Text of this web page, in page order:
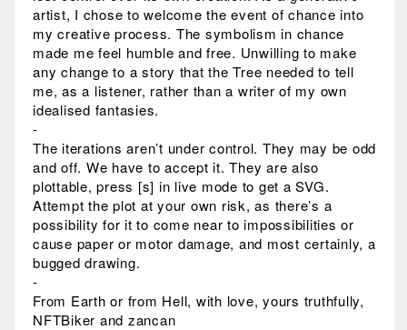
artist, I chose to welcome the event of chance into
my creative process. The symbolism in chance
made me feel humble and free. Unwilling to make
any change to a story that the Tree needed to tell
me, as a listener, rather than a writer of my own
idealised fantasies.
-
The iterations aren’t under control. They may be odd
and off. We have to accept it. They are also
plottable, press [s] in live mode to get a SVG.
Attempt the plot at your own risk, as there’s a
possibility for it to come near to impossibilities or
cause paper or motor damage, and most certainly, a
bugged drawing.
-
From Earth or from Hell, with love, yours truthfully,
NFTBiker and zancan